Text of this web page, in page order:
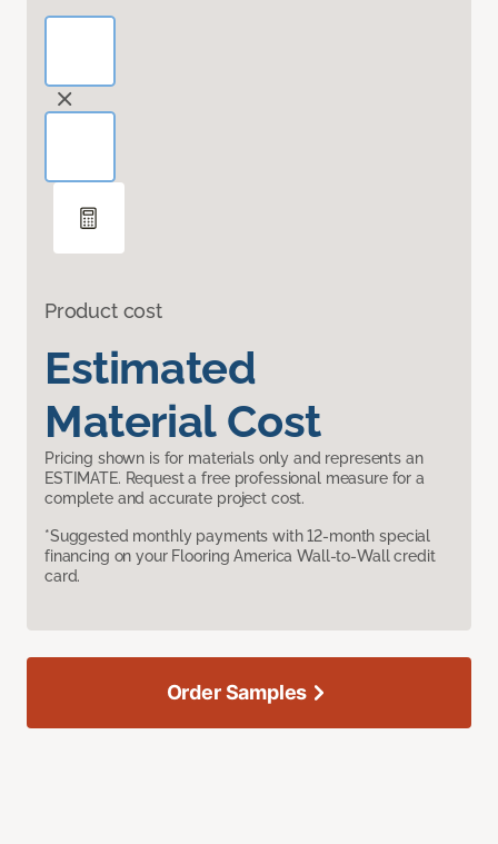
Product cost
Estimated
Material Cost
Pricing shown is for materials only and represents an
ESTIMATE. Request a free professional measure for a
complete and accurate project cost.
*Suggested monthly payments with 12-month special
financing on your Flooring America Wall-to-Wall credit
card.
Order Samples